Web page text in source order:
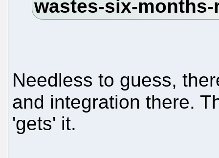
Needless to guess,
and integration there.
'gets' it.